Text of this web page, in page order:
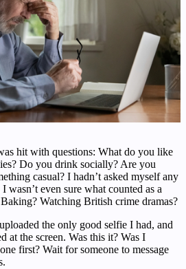
hit with questions: What do you like
Do you drink socially? Are you
casual? I hadn’t asked myself any
wasn’t even sure what counted as a
Watching British crime dramas?
the only good selfie I had, and
at the screen. Was this it? Was I
first? Wait for someone to message